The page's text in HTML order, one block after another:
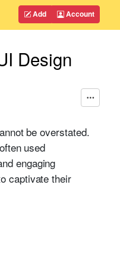
Add Account
Design
be overstated.
used
engaging
captivate their